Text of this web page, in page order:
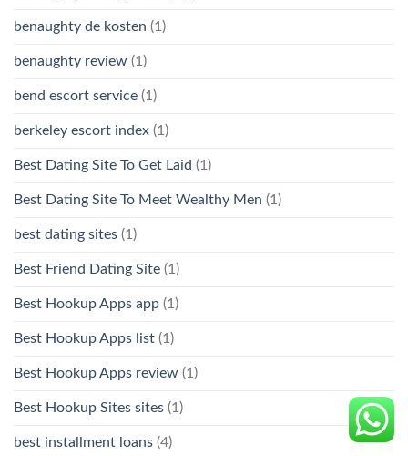
benaughty de kosten (1)
benaughty review (1)
bend escort service (1)
berkeley escort index (1)
Best Dating Site To Get Laid (1)
Best Dating Site To Meet Wealthy Men (1)
best dating sites (1)
Best Friend Dating Site (1)
Best Hookup Apps app (1)
Best Hookup Apps list (1)
Best Hookup Apps review (1)
Best Hookup Sites sites (1)
best installment loans (4)